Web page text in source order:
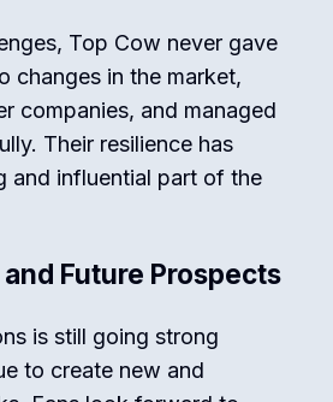
Top Cow never gave
changes in the market,
companies, and managed
Their resilience has
and influential part of the
Future Prospects
is still going strong
to create new and